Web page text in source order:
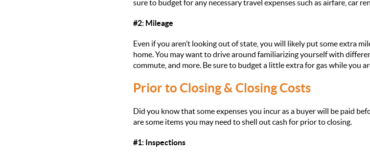
sure to budget for any necessary travel expenses such as airfare, car
#2: Mileage
Even if you aren’t looking out of state, you will likely put some extra
home. You may want to drive around familiarizing yourself with
commute, and more. Be sure to budget a little extra for gas while you
Prior to Closing & Closing Costs
Did you know that some expenses you incur as a buyer will be paid
are some items you may need to shell out cash for prior to closing.
#1: Inspections